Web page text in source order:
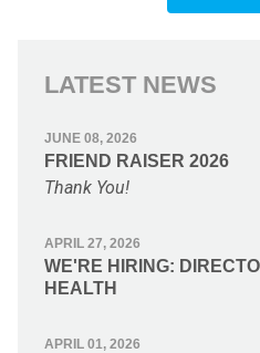
LATEST NEWS
JUNE 08, 2026
FRIEND RAISER 2026
Thank You!
APRIL 27, 2026
WE'RE HIRING:
HEALTH
APRIL 01, 2026